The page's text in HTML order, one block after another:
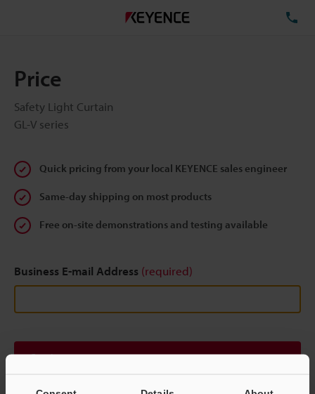
Price
Safety Light Curtain
GL-V series
Quick pricing from your local KEYENCE sales engineer
Same-day shipping on most products
Free on-site demonstrations and testing available
Business E-mail Address (required)
Continue